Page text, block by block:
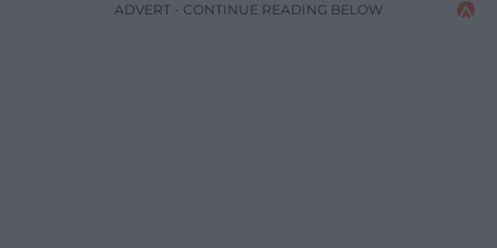
ADVERT - CONTINUE READING BELOW